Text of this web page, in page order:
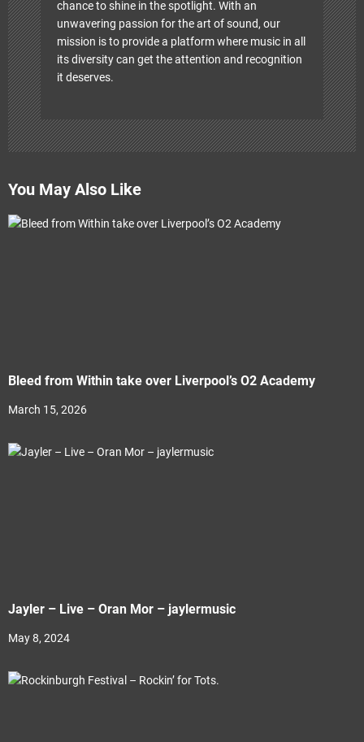
chance to shine in the spotlight. With an
unwavering passion for the art of sound, our
mission is to provide a platform where music in all
its diversity can get the attention and recognition
it deserves.
You May Also Like
Bleed from Within take over Liverpool’s O2 Academy
March 15, 2026
Jayler – Live – Oran Mor – jaylermusic
May 8, 2024